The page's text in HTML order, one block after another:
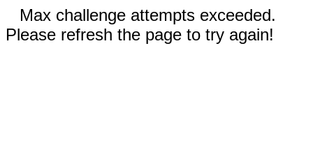
Max challenge attempts exceeded.
Please refresh the page to try again!